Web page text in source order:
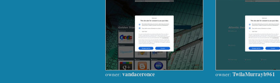
owner: vandaceronce owner: TwilaMurrayb961